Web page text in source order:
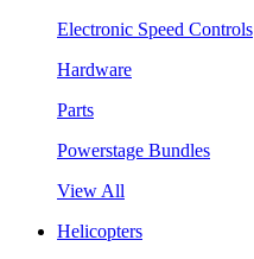
Electronic Speed Controls
Hardware
Parts
Powerstage Bundles
View All
Helicopters